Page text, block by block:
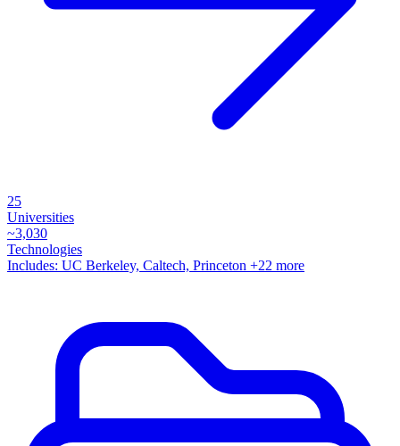
25
Universities
~3,030
Technologies
Includes: UC Berkeley, Caltech, Princeton +22 more